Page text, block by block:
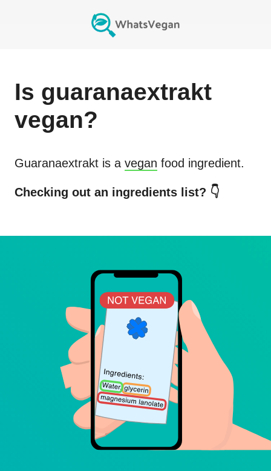
Is guaranaextrakt
vegan?
Guaranaextrakt is a vegan food ingredient.
Checking out an ingredients list? 👇